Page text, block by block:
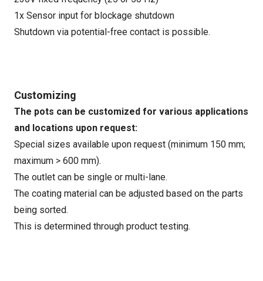
1x Sensor input for blockage shutdown
Shutdown via potential-free contact is possible.
Customizing
The pots can be customized for various applications
and locations upon request:
Special sizes available upon request (minimum 150 mm;
maximum > 600 mm).
The outlet can be single or multi-lane.
The coating material can be adjusted based on the parts
being sorted.
This is determined through product testing.